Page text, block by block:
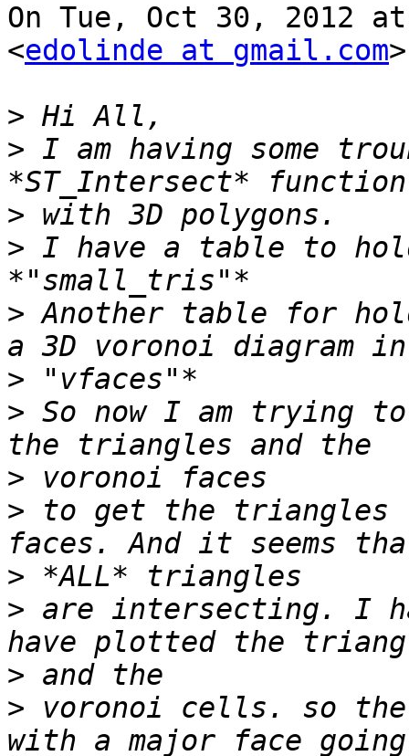
On Tue, Oct 30, 2012
<edolinde at gmail.com
>
> I am having some
>
> I have a table to
> Another table for
>
> So now I am trying
>
> to get the triangles
>
> are intersecting. I
>
> voronoi cells. so the